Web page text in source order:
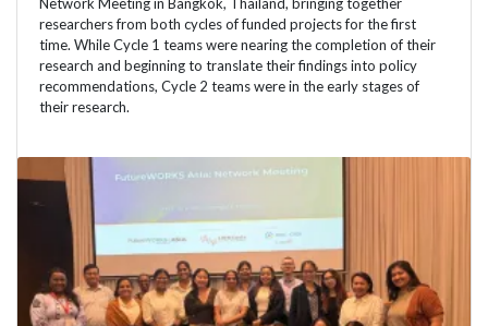
Network Meeting in Bangkok, Thailand, bringing together
researchers from both cycles of funded projects for the first
time. While Cycle 1 teams were nearing the completion of their
research and beginning to translate their findings into policy
recommendations, Cycle 2 teams were in the early stages of
their research.